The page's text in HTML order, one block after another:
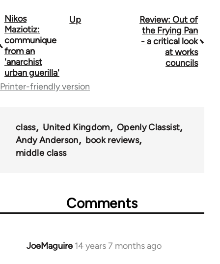
Book
traversal
links
for
35801
Nikos
Maziotiz:
communique
from an
'anarchist
urban guerilla'
Up
Review: Out of
the Frying Pan
- a critical look
at works
councils
Printer-friendly version
class United Kingdom
Openly Classist
Andy Anderson
book reviews
middle class
Comments
JoeMaguire 14 years 7 months ago
In